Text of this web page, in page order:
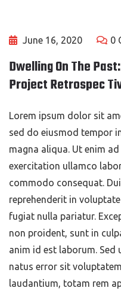
June 16, 2020 0
Dwelling On The
Project Retrospec
Lorem ipsum dolor sit
sed do eiusmod tempor
magna aliqua. Ut enim
exercitation ullamco
commodo consequat.
reprehenderit in
fugiat nulla pariatur.
non proident, sunt in
anim id est laborum.
natus error sit
laudantium, totam rem